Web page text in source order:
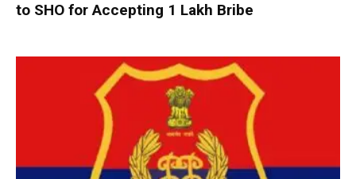
to SHO for Accepting ₹1 Lakh Bribe